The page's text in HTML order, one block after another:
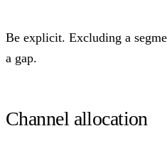
Be explicit. Excluding a
a gap.
Channel allocation